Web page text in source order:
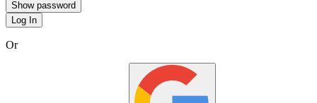
Show password
Log In
Or